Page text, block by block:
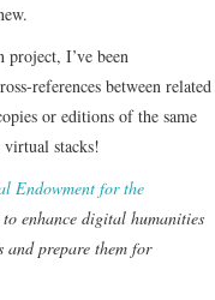
I’ve been
references between related
or editions of the same
stacks!
Endowment for the
enhance digital humanities
prepare them for